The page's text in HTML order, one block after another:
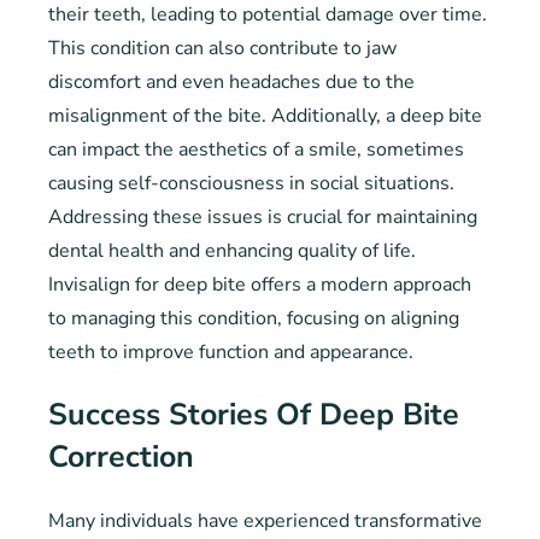
their teeth, leading to potential damage over time.
This condition can also contribute to jaw
discomfort and even headaches due to the
misalignment of the bite. Additionally, a deep bite
can impact the aesthetics of a smile, sometimes
causing self-consciousness in social situations.
Addressing these issues is crucial for maintaining
dental health and enhancing quality of life.
Invisalign for deep bite offers a modern approach
to managing this condition, focusing on aligning
teeth to improve function and appearance.
Success Stories Of Deep Bite
Correction
Many individuals have experienced transformative